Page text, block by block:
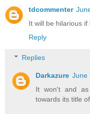
tdcommenter
It will be hilarious if
Reply
Replies
Darkazure June
It won't and
towards its title